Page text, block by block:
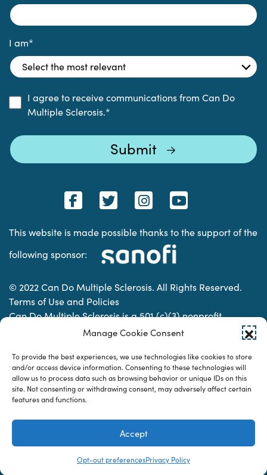
Manage Cookie Consent
To provide the best experiences, we use technologies like cookies to store
and/or access device information. Consenting to these technologies will
allow us to process data such as browsing behavior or unique IDs on this
site. Not consenting or withdrawing consent, may adversely affect certain
features and functions.
Accept
Opt-out preferencesPrivacy Policy
I am*
I agree to receive communications from Can Do
Multiple Sclerosis.*
This website is made possible thanks to the support of the
following sponsor:
© 2022 Can Do Multiple Sclerosis. All Rights Reserved.
Terms of Use and Policies
Can Do Multiple Sclerosis is a 501 (c)(3) nonprofit
organization. | Charitable Organization Number: 74-
Designed & developed by